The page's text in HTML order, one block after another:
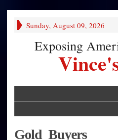
Sunday, August 09, 2026
Exposing
Gold_Buyers